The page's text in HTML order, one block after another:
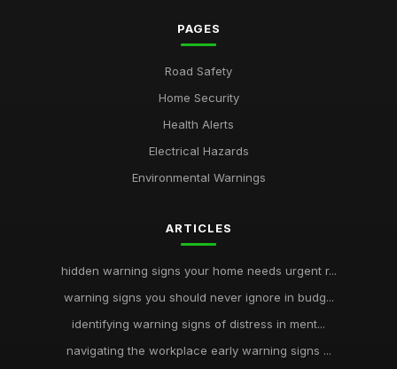
PAGES
Road Safety
Home Security
Health Alerts
Electrical Hazards
Environmental Warnings
ARTICLES
hidden warning signs your home needs urgent r...
warning signs you should never ignore in budg...
identifying warning signs of distress in ment...
navigating the workplace early warning signs ...